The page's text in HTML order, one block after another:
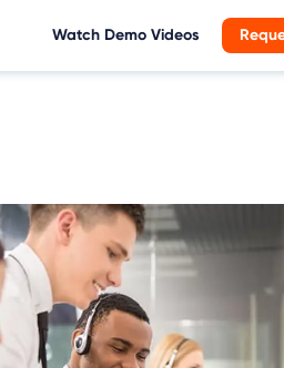
Watch Demo Videos